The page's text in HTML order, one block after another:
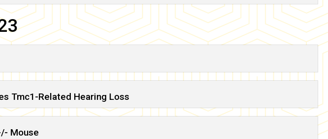
Tmc1-Related Hearing Loss
Mouse